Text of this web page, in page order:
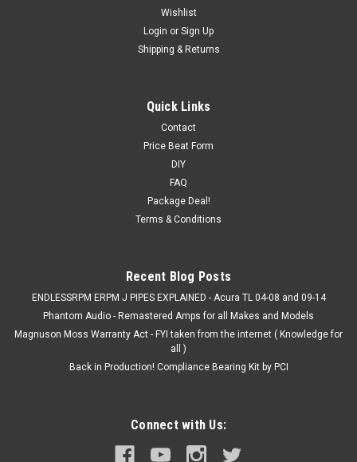
Wishlist
Login or Sign Up
Shipping & Returns
Quick Links
Contact
Price Beat Form
DIY
FAQ
Package Deal!
Terms & Conditions
Recent Blog Posts
ENDLESSRPM ERPM J PIPES EXPLAINED - Acura TL 04-08 and 09-14
Phantom Audio - Remastered Amps for all Makes and Models
Magnuson Moss Warranty Act - FYI taken from the internet ( Knowledge for
all )
Back in Production! Compliance Bearing Kit by PCI
Connect with Us: